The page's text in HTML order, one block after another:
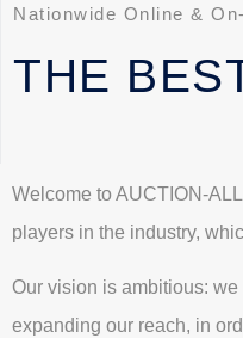
Nationwide Online &
THE
Welcome to AUCTION-
players in the industry,
Our vision is ambitious:
expanding our reach, in